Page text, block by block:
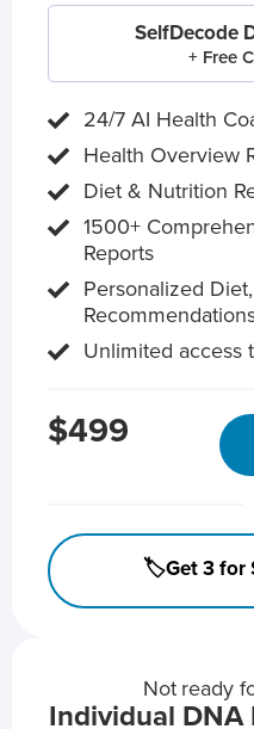
SelfDecode
+ Free
24/7 AI Health
Health Overview
Diet & Nutrition
1500+
Reports
Personalized
Unlimited access
$499
🏷️Get 3 for
Not ready
Individual DNA